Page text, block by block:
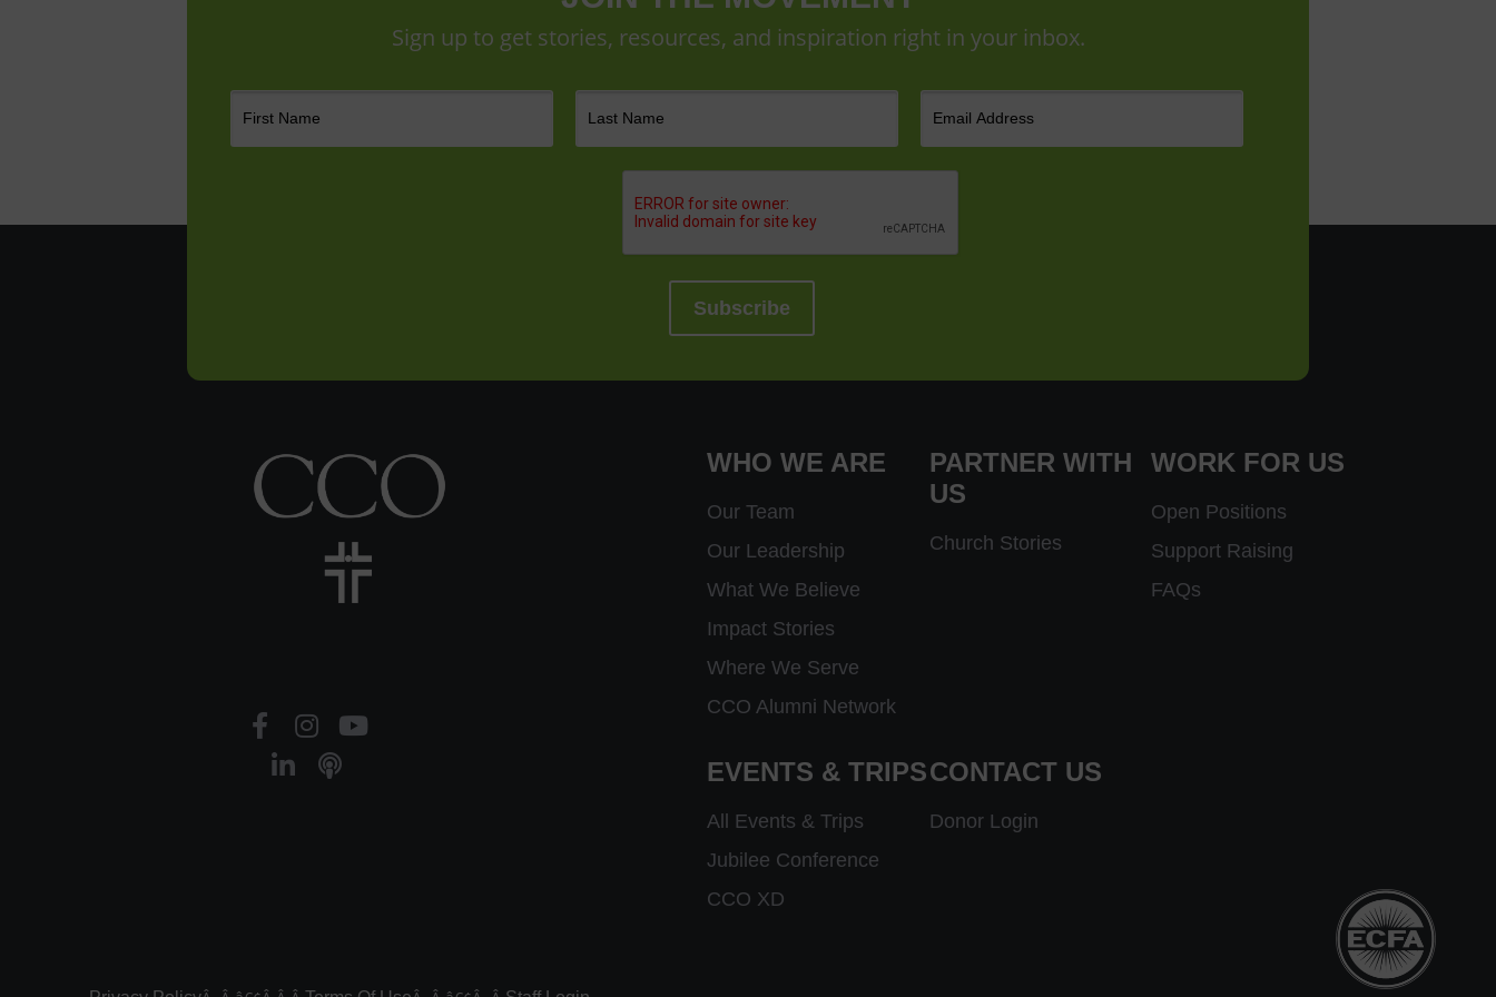
Sign up to get stories, resources, and inspiration right in your inbox.
WHO WE ARE
Our Team
Our Leadership
What We Believe
Impact Stories
Where We Serve
CCO Alumni Network
PARTNER WITH
US
Church Stories
WORK FOR US
Open Positions
Support Raising
FAQs
EVENTS & TRIPS
All Events & Trips
Jubilee Conference
CCO XD
CONTACT US
Donor Login